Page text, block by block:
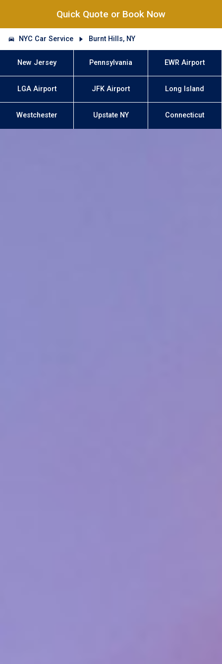
Quick Quote or Book Now
NYC Car Service Burnt Hills, NY
New Jersey Pennsylvania EWR Airport
LGA Airport JFK Airport Long Island
Westchester Upstate NY Connecticut